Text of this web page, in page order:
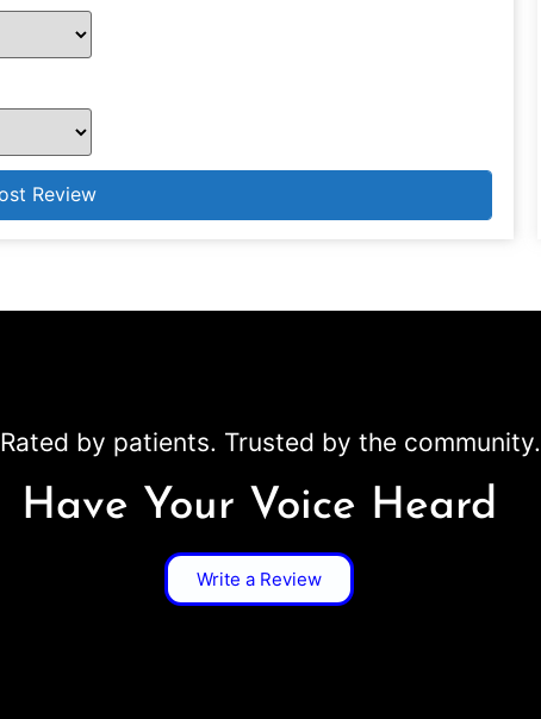
Rated by patients. Trusted by the community.
Have Your Voice Heard
Write a Review